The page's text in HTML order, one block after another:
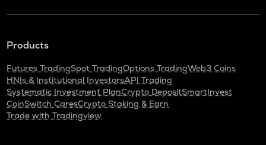
Products
Futures TradingSpot TradingOptions TradingWeb3 Coins
HNIs & Institutional InvestorsAPI Trading
Systematic Investment PlanCrypto DepositSmartInvest
CoinSwitch CaresCrypto Staking & Earn
Trade with Tradingview